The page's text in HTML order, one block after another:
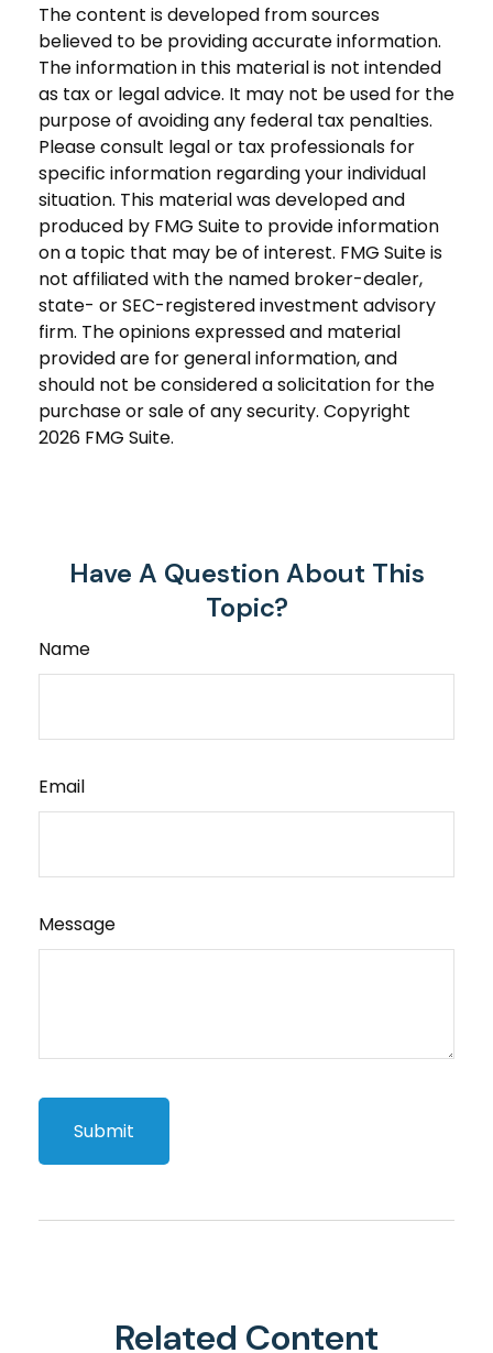
The content is developed from sources
believed to be providing accurate information.
The information in this material is not intended
as tax or legal advice. It may not be used for the
purpose of avoiding any federal tax penalties.
Please consult legal or tax professionals for
specific information regarding your individual
situation. This material was developed and
produced by FMG Suite to provide information
on a topic that may be of interest. FMG Suite is
not affiliated with the named broker-dealer,
state- or SEC-registered investment advisory
firm. The opinions expressed and material
provided are for general information, and
should not be considered a solicitation for the
purchase or sale of any security. Copyright
2026 FMG Suite.
Have A Question About This
Topic?
Name
Email
Message
Related Content